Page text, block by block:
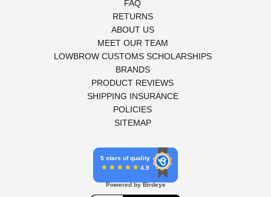
FAQ
RETURNS
ABOUT US
MEET OUR TEAM
LOWBROW CUSTOMS SCHOLARSHIPS
BRANDS
PRODUCT REVIEWS
SHIPPING INSURANCE
POLICIES
SITEMAP
5 stars of quality
4.9
Powered by Birdeye